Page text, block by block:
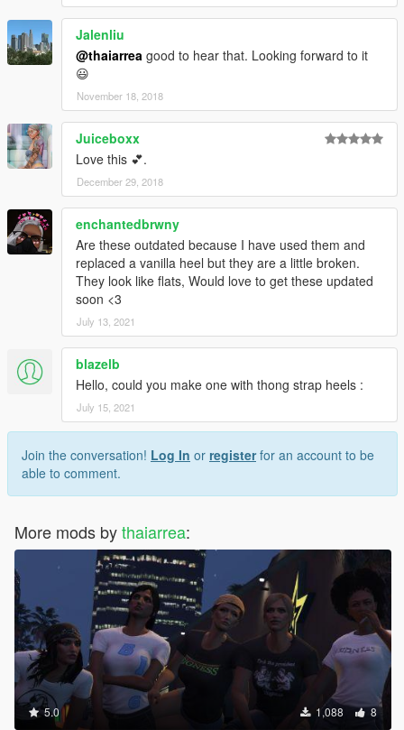
Jalenliu
@thaiarrea good to hear that. Looking forward to it
😃
November 18, 2018
Juiceboxx
Love this 💕.
December 29, 2018
enchantedbrwny
Are these outdated because I have used them and
replaced a vanilla heel but they are a little broken.
They look like flats, Would love to get these updated
soon <3
July 13, 2021
blazelb
Hello, could you make one with thong strap heels :
July 15, 2021
Join the conversation! Log In or registerfor an account to be
able to comment.
More mods bythaiarrea:
5.0 1,088 8